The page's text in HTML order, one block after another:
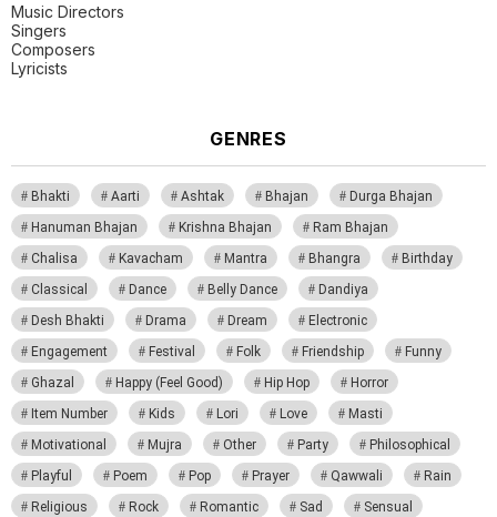
Music Directors
Singers
Composers
Lyricists
GENRES
Bhakti Aarti Ashtak Bhajan
Durga Bhajan
Hanuman Bhajan
Krishna Bhajan
Ram Bhajan
Chalisa
Kavacham Mantra Bhangra
Birthday
Classical
Dance Belly Dance
Dandiya
Desh Bhakti
Drama Dream
Electronic
Engagement
Festival Folk Friendship
Funny
Ghazal
Happy (Feel Good) Hip Hop
Horror
Item Number
Kids Lori Love
Masti
Motivational
Mujra Other Party
Philosophical
Playful
Poem Pop Prayer Qawwali
Rain
Religious
Rock Romantic Sad
Sensual